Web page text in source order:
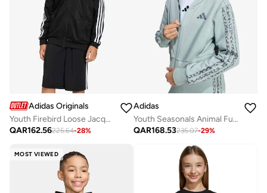
Adidas Originals
Youth Firebird Loose Jacquard Jacket
QAR162.56225.64-28%
Adidas
Youth Seasonals Animal Full Zip Hoodie
QAR168.53235.07-29%
MOST VIEWED